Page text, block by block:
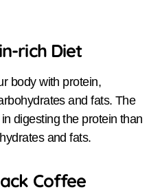
rich Diet
body with protein,
and fats. The
digesting the protein than
and fats.
Coffee